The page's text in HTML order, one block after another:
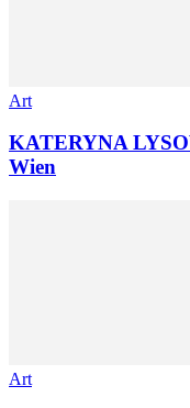
Art
KATERYNA
Wien
Art